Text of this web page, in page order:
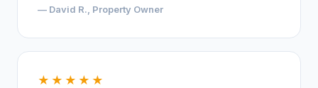
— David R., Property Owner
★★★★★